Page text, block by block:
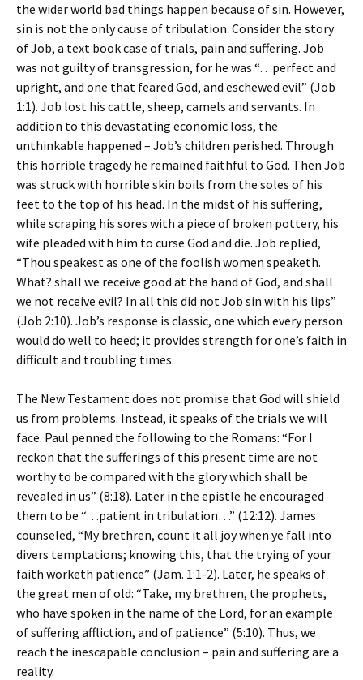
the wider world bad things happen because of sin. However,
sin is not the only cause of tribulation. Consider the story
of Job, a text book case of trials, pain and suffering. Job
was not guilty of transgression, for he was “…perfect and
upright, and one that feared God, and eschewed evil” (Job
1:1). Job lost his cattle, sheep, camels and servants. In
addition to this devastating economic loss, the
unthinkable happened – Job’s children perished. Through
this horrible tragedy he remained faithful to God. Then Job
was struck with horrible skin boils from the soles of his
feet to the top of his head. In the midst of his suffering,
while scraping his sores with a piece of broken pottery, his
wife pleaded with him to curse God and die. Job replied,
“Thou speakest as one of the foolish women speaketh.
What? shall we receive good at the hand of God, and shall
we not receive evil? In all this did not Job sin with his lips”
(Job 2:10). Job’s response is classic, one which every person
would do well to heed; it provides strength for one’s faith in
difficult and troubling times.
The New Testament does not promise that God will shield
us from problems. Instead, it speaks of the trials we will
face. Paul penned the following to the Romans: “For I
reckon that the sufferings of this present time are not
worthy to be compared with the glory which shall be
revealed in us” (8:18). Later in the epistle he encouraged
them to be “…patient in tribulation…” (12:12). James
counseled, “My brethren, count it all joy when ye fall into
divers temptations; knowing this, that the trying of your
faith worketh patience” (Jam. 1:1-2). Later, he speaks of
the great men of old: “Take, my brethren, the prophets,
who have spoken in the name of the Lord, for an example
of suffering affliction, and of patience” (5:10). Thus, we
reach the inescapable conclusion – pain and suffering are a
reality.